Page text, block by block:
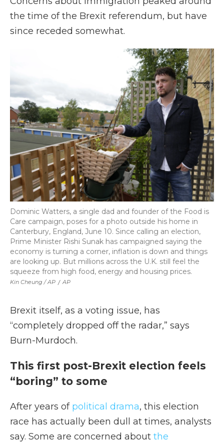
the time of the Brexit referendum, but have
since receded somewhat.
Kin Cheung / AP / AP
Dominic Watters, a single dad and founder of the Food is
Care campaign, poses for a photo outside his home in
Canterbury, England, June 10. Since calling an election,
Prime Minister Rishi Sunak has campaigned saying the
economy is turning a corner, inflation is down and things
are looking up. But millions across the U.K. still feel the
squeeze from high food, energy and housing prices.
Brexit itself, as a voting issue, has
“completely dropped off the radar,” says
Burn-Murdoch.
This first post-Brexit election feels
“boring” to some
After years of political drama, this election
race has actually been dull at times, analysts
say. Some are concerned about the